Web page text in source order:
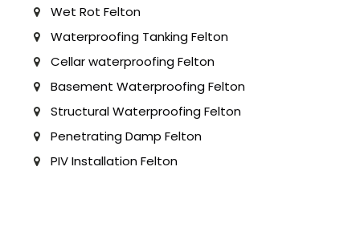
Wet Rot Felton
Waterproofing Tanking Felton
Cellar waterproofing Felton
Basement Waterproofing Felton
Structural Waterproofing Felton
Penetrating Damp Felton
PIV Installation Felton